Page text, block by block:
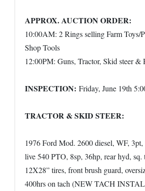
APPROX. AUCTION ORDER:
10:00AM: 2 Rings selling Farm Toys/
Shop Tools
12:00PM: Guns, Tractor, Skid steer &
INSPECTION: Friday, June 19th
TRACTOR & SKID STEER:
1976 Ford Mod. 2600 diesel, WF, 3pt,
live 540 PTO, 8sp, 36hp, rear hyd, sq.
12X28” tires, front brush guard,
400hrs on tach (NEW TACH